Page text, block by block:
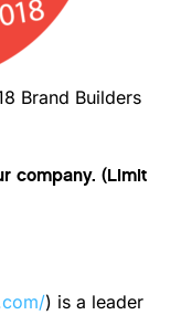
Brand Builders
company. (Limit
) is a leader